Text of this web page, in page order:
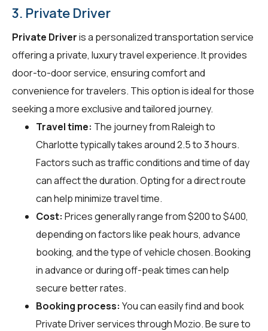
3. Private Driver
Private Driveris a personalized transportation service
offering a private, luxury travel experience. It provides
door-to-door service, ensuring comfort and
convenience for travelers. This option is ideal for those
seeking a more exclusive and tailored journey.
Travel time: The journey from Raleigh to
Charlotte typically takes around 2.5 to 3 hours.
Factors such as traffic conditions and time of day
can affect the duration. Opting for a direct route
can help minimize travel time.
Cost: Prices generally range from $200 to $400,
depending on factors like peak hours, advance
booking, and the type of vehicle chosen. Booking
in advance or during off-peak times can help
secure better rates.
Booking process: You can easily find and book
Private Driver services throughMozio. Be sure to